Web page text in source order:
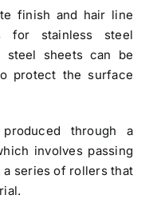
finish and hair line
for stainless steel
steel sheets can be
protect the surface
through a
involves passing
series of rollers that